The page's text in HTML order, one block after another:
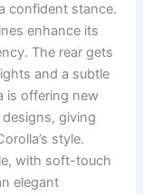
confident stance.
enhance its
The rear gets
and a subtle
is offering new
giving
style.
with soft-touch
elegant